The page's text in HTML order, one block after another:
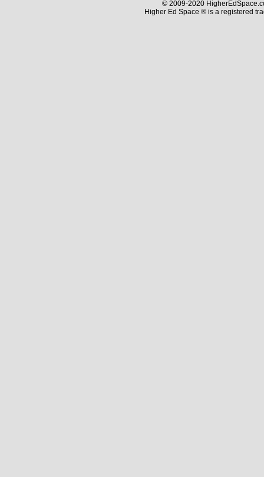
© 2009-2020
Higher Ed Space ® is a registered